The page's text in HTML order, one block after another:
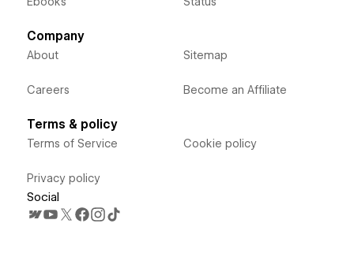
Company
About
Careers
Sitemap
Become an Affiliate
Terms & policy
Terms of Service
Privacy policy
Cookie policy
Social